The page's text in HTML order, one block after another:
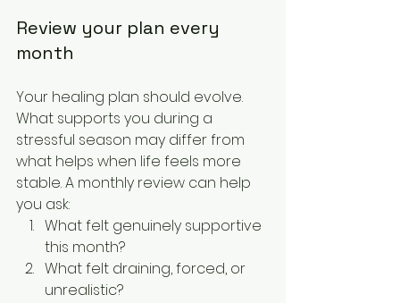
Review your plan every
month
Your healing plan should evolve.
What supports you during a
stressful season may differ from
what helps when life feels more
stable. A monthly review can help
you ask:
What felt genuinely supportive
this month?
What felt draining, forced, or
unrealistic?